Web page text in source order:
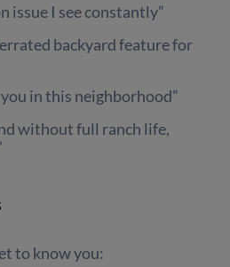
issue I see constantly”
backyard feature for
in this neighborhood”
without full ranch life,
to know you: